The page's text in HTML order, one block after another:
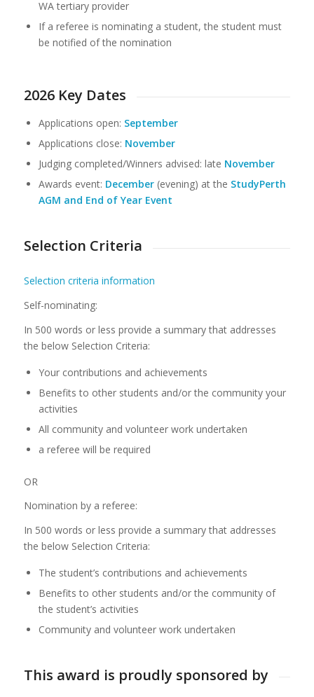
WA tertiary provider
If a referee is nominating a student, the student must
be notified of the nomination
2026 Key Dates
Applications open: September
Applications close: November
Judging completed/Winners advised: late November
Awards event: December (evening) at the StudyPerth
AGM and End of Year Event
Selection Criteria
Selection criteria information
Self-nominating:
In 500 words or less provide a summary that addresses
the below Selection Criteria:
Your contributions and achievements
Benefits to other students and/or the community your
activities
All community and volunteer work undertaken
a referee will be required
OR
Nomination by a referee:
In 500 words or less provide a summary that addresses
the below Selection Criteria:
The student’s contributions and achievements
Benefits to other students and/or the community of
the student’s activities
Community and volunteer work undertaken
This award is proudly sponsored by